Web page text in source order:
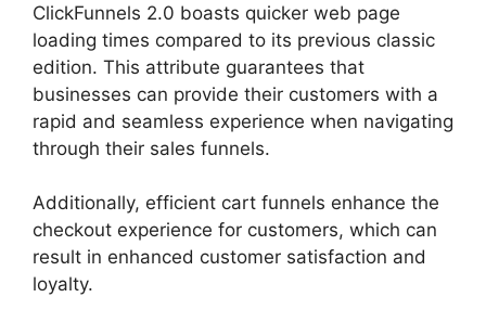
ClickFunnels 2.0 boasts quicker web page
loading times compared to its previous classic
edition. This attribute guarantees that
businesses can provide their customers with a
rapid and seamless experience when navigating
through their sales funnels.
Additionally, efficient cart funnels enhance the
checkout experience for customers, which can
result in enhanced customer satisfaction and
loyalty.